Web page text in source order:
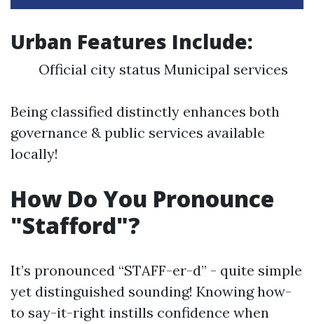
Urban Features Include:
Official city status Municipal services
Being classified distinctly enhances both
governance & public services available
locally!
How Do You Pronounce
"Stafford"?
It’s pronounced “STAFF-er-d” - quite simple
yet distinguished sounding! Knowing how-
to say-it-right instills confidence when